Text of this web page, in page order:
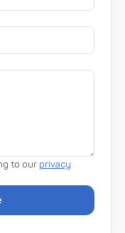
to our privacy